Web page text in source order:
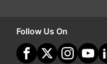
Follow Us On